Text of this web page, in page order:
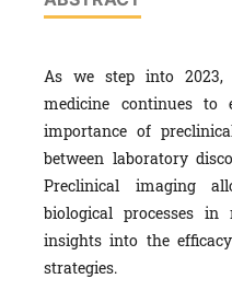
As we step into 2023,
medicine continues to
importance of
between laboratory
Preclinical imaging
biological processes
insights into the
strategies.